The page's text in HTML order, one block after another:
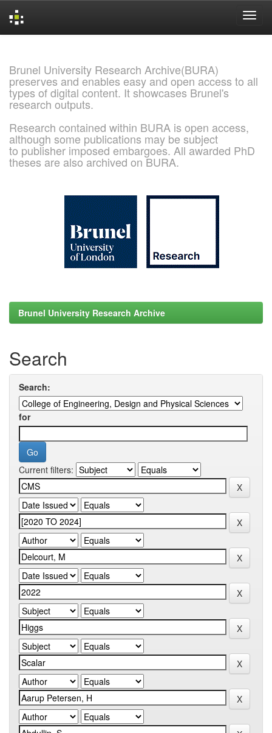
Brunel University Research Archive(BURA)
preserves and enables easy and open access to all
types of digital content. It showcases Brunel's
research outputs.
Research contained within BURA is open access,
although some publications may be subject
to publisher imposed embargoes. All awarded PhD
theses are also archived on BURA.
Brunel University Research Archive
Search
Search:
for
Current filters: